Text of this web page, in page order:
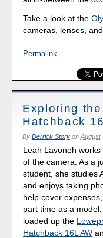
Take a look at the
cameras, lenses,
Permalink
Exploring
Hatchback
By Derrick Storyon August
Leah Lavoneh
of the camera. As a
student, she studies
and enjoys taking
help cover
part time as a
loaded up the
Hatchback 16L AW